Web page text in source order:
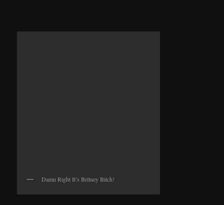
Damn Right It’s Britney Bitch!